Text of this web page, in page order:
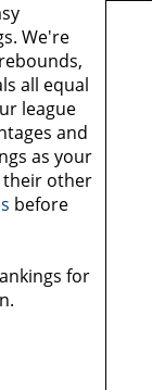
We're
all equal
league
and
as your
their other
before
for